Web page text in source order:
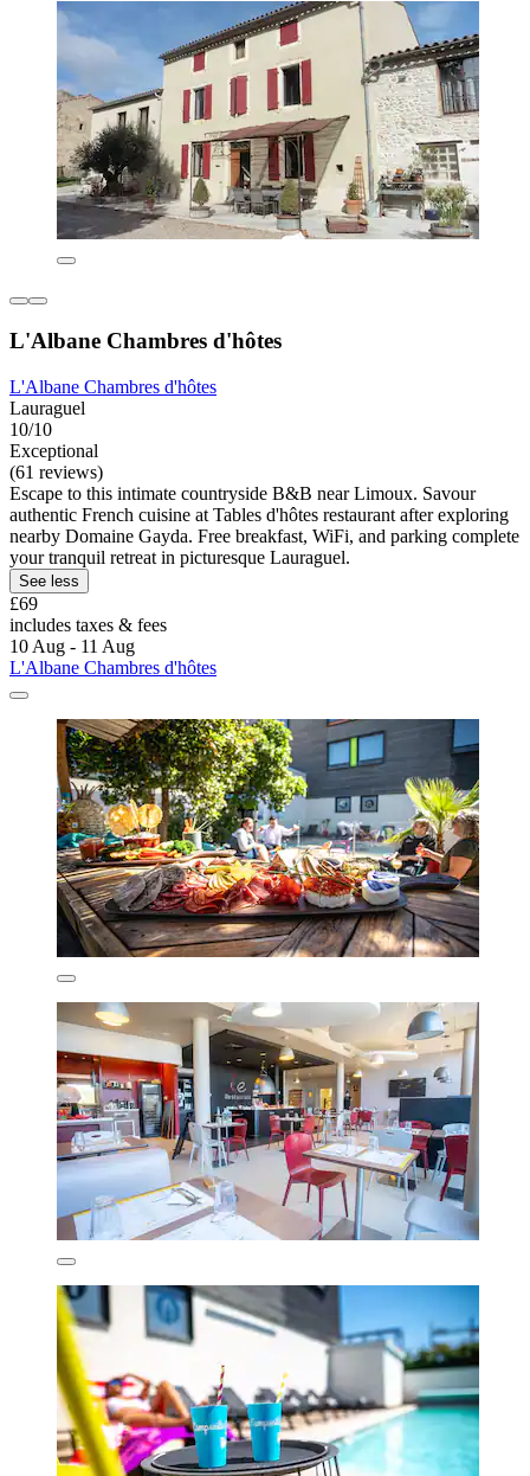
L'Albane Chambres d'hôtes
L'Albane Chambres d'hôtes
Lauraguel
10/10
Exceptional
(61 reviews)
Escape to this intimate countryside B&B near Limoux. Savour
authentic French cuisine at Tables d'hôtes restaurant after exploring
nearby Domaine Gayda. Free breakfast, WiFi, and parking complete
your tranquil retreat in picturesque Lauraguel.
See less
£69
includes taxes & fees
10 Aug - 11 Aug
L'Albane Chambres d'hôtes